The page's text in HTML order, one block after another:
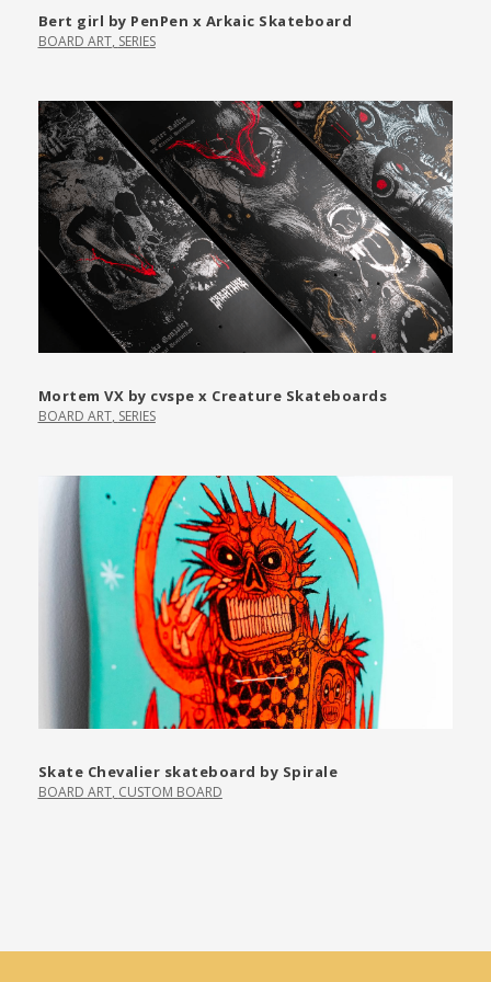
Bert girl by PenPen x Arkaic Skateboard
BOARD ART, SERIES
Mortem VX by cvspe x Creature Skateboards
BOARD ART, SERIES
Skate Chevalier skateboard by Spirale
BOARD ART, CUSTOM BOARD